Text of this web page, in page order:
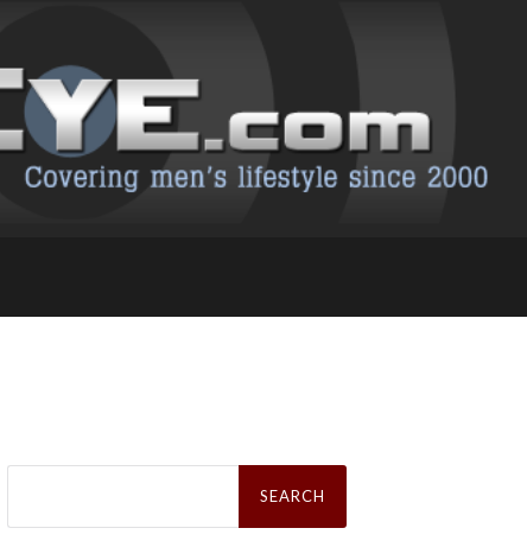
Search